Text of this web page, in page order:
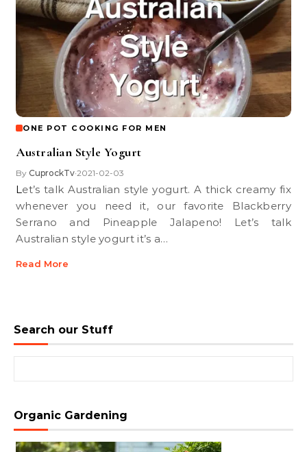
ONE POT COOKING FOR MEN
Australian Style Yogurt
By CuprockTv•2021-02-03
Let’s talk Australian style yogurt. A thick creamy fix
whenever you need it, our favorite Blackberry
Serrano and Pineapple Jalapeno! Let’s talk
Australian style yogurt it’s a…
Read More
Search our Stuff
Organic Gardening